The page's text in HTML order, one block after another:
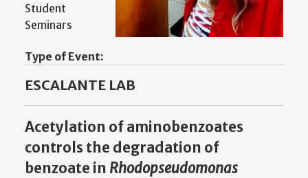
Type of Event:
Student
Seminars
ESCALANTE LAB
Acetylation of aminobenzoates
controls the degradation of
benzoate in Rhodopseudomonas